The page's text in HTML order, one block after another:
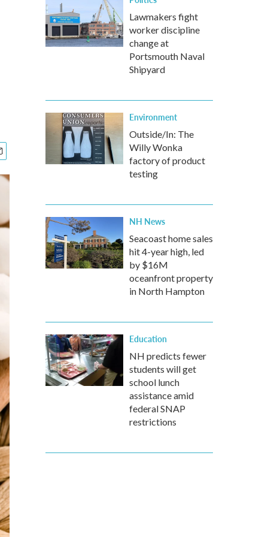
Lawmakers fight
worker discipline
change at
Portsmouth Naval
Shipyard
Environment
Outside/In: The
Willy Wonka
factory of product
testing
NH News
Seacoast home sales
hit 4-year high, led
by $16M
oceanfront property
in North Hampton
Education
NH predicts fewer
students will get
school lunch
assistance amid
federal SNAP
restrictions